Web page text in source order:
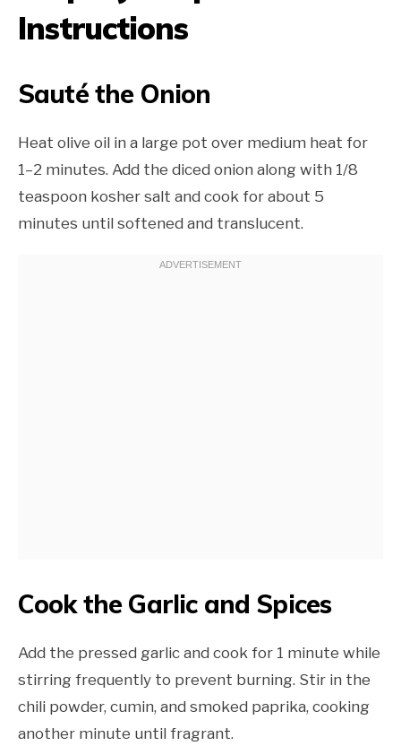
Instructions
Sauté the Onion
Heat olive oil in a large pot over medium heat for
1–2 minutes. Add the diced onion along with 1/8
teaspoon kosher salt and cook for about 5
minutes until softened and translucent.
Cook the Garlic and Spices
Add the pressed garlic and cook for 1 minute while
stirring frequently to prevent burning. Stir in the
chili powder, cumin, and smoked paprika, cooking
another minute until fragrant.